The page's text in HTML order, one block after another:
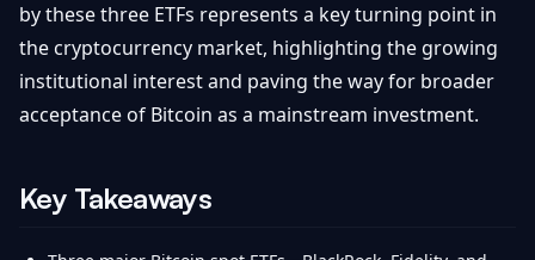
by these three ETFs represents a key turning point in
the cryptocurrency market, highlighting the growing
institutional interest and paving the way for broader
acceptance of Bitcoin as a mainstream investment.
Key Takeaways